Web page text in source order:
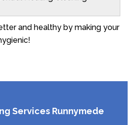
and healthy by making your
Services Runnymede